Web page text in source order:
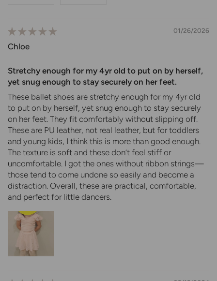
01/26/2026
Chloe
Stretchy enough for my 4yr old to put on by herself,
yet snug enough to stay securely on her feet.
These ballet shoes are stretchy enough for my 4yr old
to put on by herself, yet snug enough to stay securely
on her feet. They fit comfortably without slipping off.
These are PU leather, not real leather, but for toddlers
and young kids, I think this is more than good enough.
The texture is soft and these don’t feel stiff or
uncomfortable. I got the ones without ribbon strings—
those tend to come undone so easily and become a
distraction. Overall, these are practical, comfortable,
and perfect for little dancers.